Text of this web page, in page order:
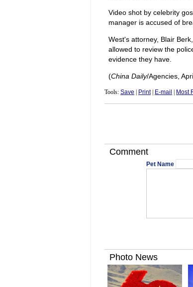
Video shot by celebrity
manager is accused of
West's attorney, Blair
allowed to review the
evidence they have.
(China Daily/Agencies,
Tools: Save Print| E-mail Most
Comment
Pet Name